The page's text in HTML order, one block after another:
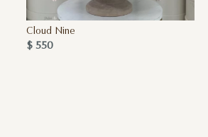
Cloud Nine
$ 550